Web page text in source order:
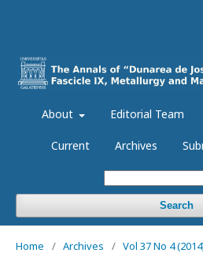
About Editorial Team
Current Archives
Search
Home / Archives / Vol 37 No 4